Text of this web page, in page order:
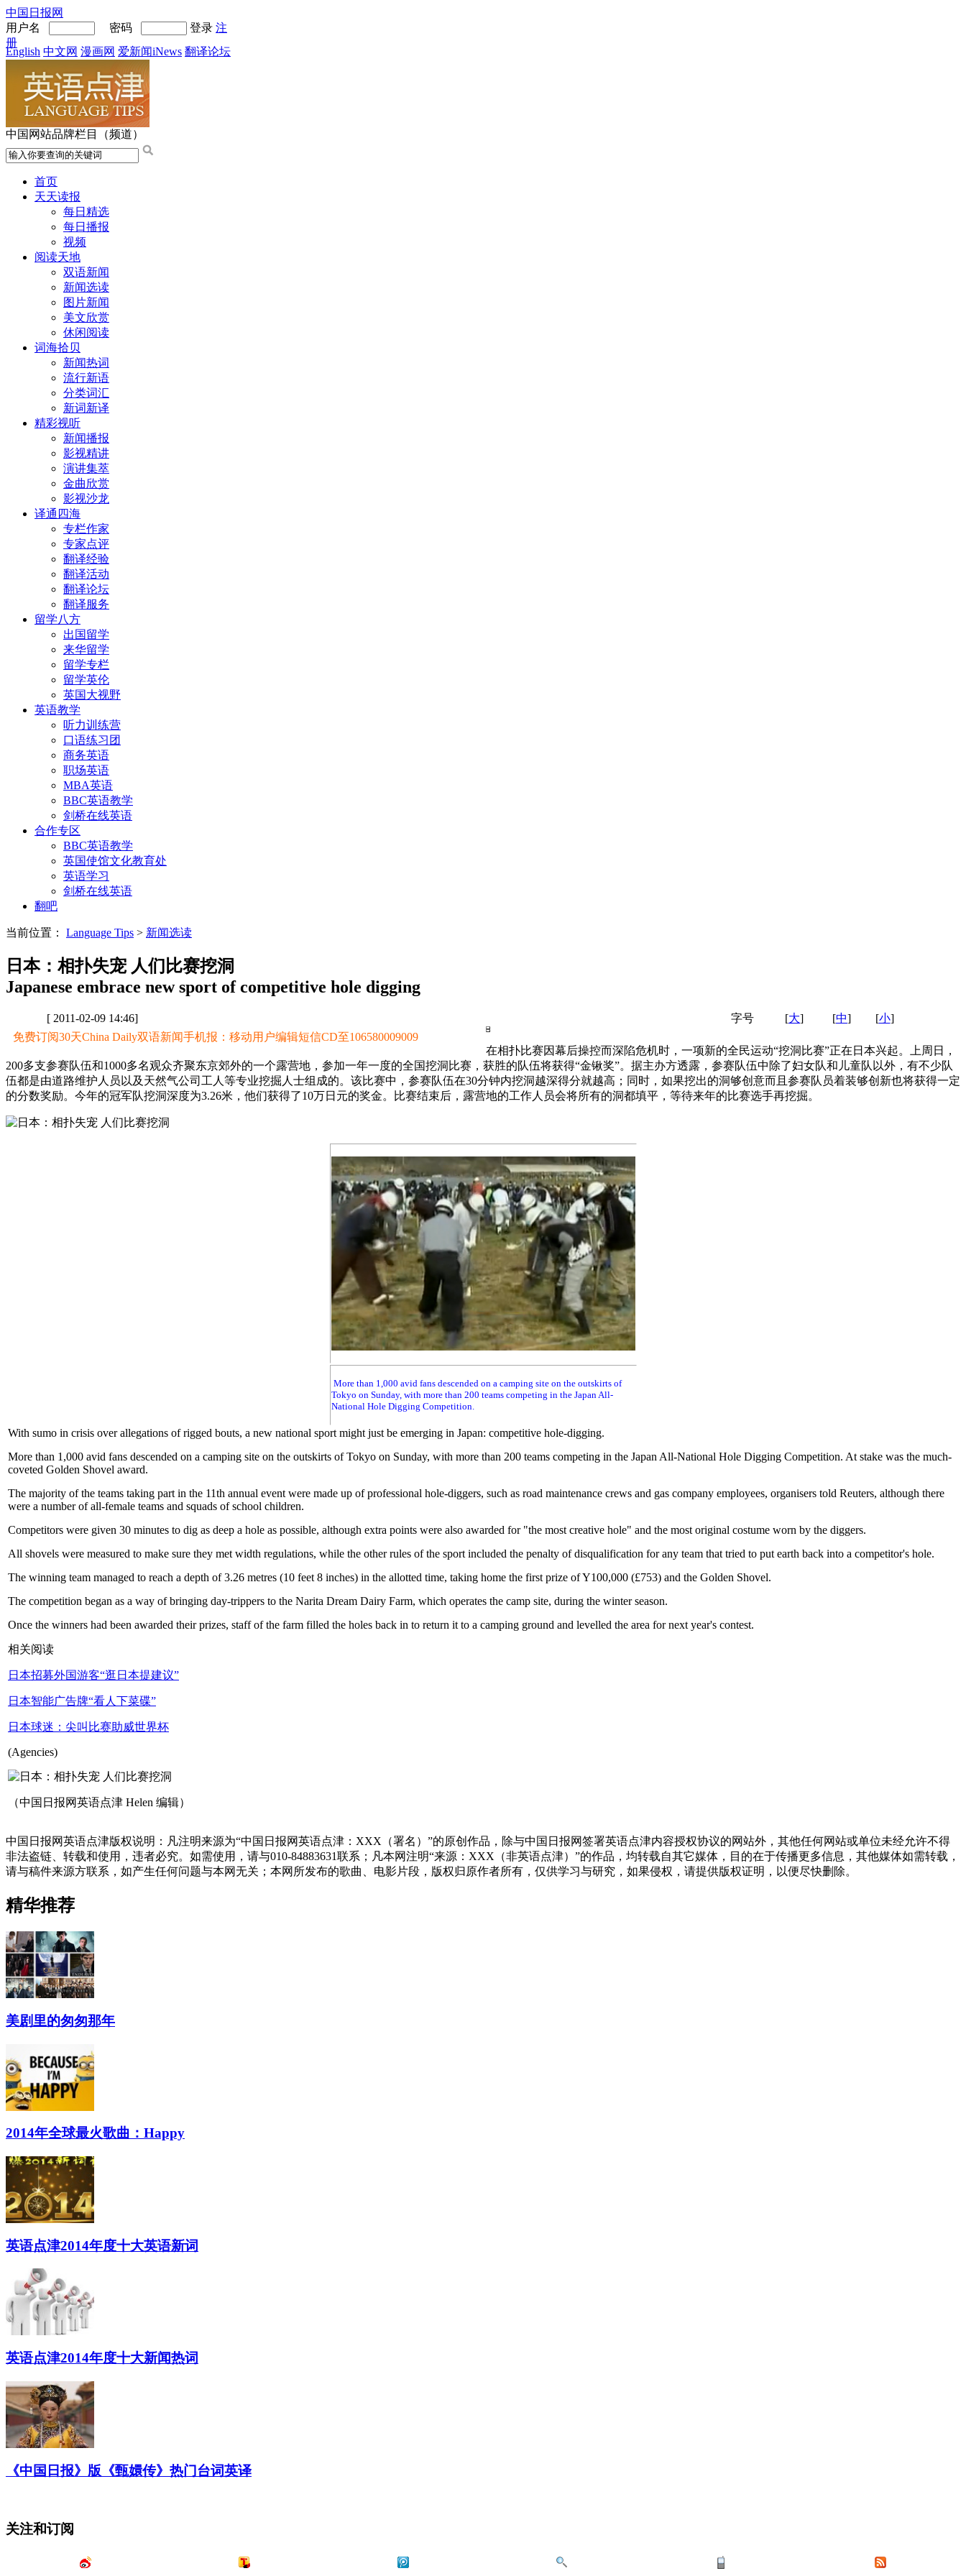
中国日报网
用户名
密码 登录 注
册
English 中文网 漫画网 爱新闻iNews 翻译论坛
中国网站品牌栏目（频道）
首页
天天读报
每日精选
每日播报
视频
阅读天地
双语新闻
新闻选读
图片新闻
美文欣赏
休闲阅读
词海拾贝
新闻热词
流行新语
分类词汇
新词新译
精彩视听
新闻播报
影视精讲
演讲集萃
金曲欣赏
影视沙龙
译通四海
专栏作家
专家点评
翻译经验
翻译活动
翻译论坛
翻译服务
留学八方
出国留学
来华留学
留学专栏
留学英伦
英国大视野
英语教学
听力训练营
口语练习团
商务英语
职场英语
MBA英语
BBC英语教学
剑桥在线英语
合作专区
BBC英语教学
英国使馆文化教育处
英语学习
剑桥在线英语
翻吧
当前位置： Language Tips > 新闻选读
日本：相扑失宠 人们比赛挖洞
Japanese embrace new sport of competitive hole digging
[ 2011-02-09 14:46] 字号 [大] [中] [小]
免费订阅30天China Daily双语新闻手机报：移动用户编辑短信CD至106580009009
在相扑比赛因幕后操控而深陷危机时，一项新的全民运动“挖洞比赛”正在日本兴起。上周日，
200多支参赛队伍和1000多名观众齐聚东京郊外的一个露营地，参加一年一度的全国挖洞比赛，获胜的队伍将获得“金锹奖”。据主办方透露，参赛队伍中除了妇女队和儿童队以外，有不少队
伍都是由道路维护人员以及天然气公司工人等专业挖掘人士组成的。该比赛中，参赛队伍在30分钟内挖洞越深得分就越高；同时，如果挖出的洞够创意而且参赛队员着装够创新也将获得一定
的分数奖励。今年的冠军队挖洞深度为3.26米，他们获得了10万日元的奖金。比赛结束后，露营地的工作人员会将所有的洞都填平，等待来年的比赛选手再挖掘。
More than 1,000 avid fans descended on a camping site on the outskirts of
Tokyo on Sunday, with more than 200 teams competing in the Japan All-
National Hole Digging Competition.
With sumo in crisis over allegations of rigged bouts, a new national sport might just be emerging in Japan: competitive hole-digging.
More than 1,000 avid fans descended on a camping site on the outskirts of Tokyo on Sunday, with more than 200 teams competing in the Japan All-National Hole Digging Competition. At stake was the much-
coveted Golden Shovel award.
The majority of the teams taking part in the 11th annual event were made up of professional hole-diggers, such as road maintenance crews and gas company employees, organisers told Reuters, although there
were a number of all-female teams and squads of school children.
Competitors were given 30 minutes to dig as deep a hole as possible, although extra points were also awarded for "the most creative hole" and the most original costume worn by the diggers.
All shovels were measured to make sure they met width regulations, while the other rules of the sport included the penalty of disqualification for any team that tried to put earth back into a competitor's hole.
The winning team managed to reach a depth of 3.26 metres (10 feet 8 inches) in the allotted time, taking home the first prize of Y100,000 (£753) and the Golden Shovel.
The competition began as a way of bringing day-trippers to the Narita Dream Dairy Farm, which operates the camp site, during the winter season.
Once the winners had been awarded their prizes, staff of the farm filled the holes back in to return it to a camping ground and levelled the area for next year's contest.
相关阅读
日本招募外国游客“逛日本提建议”
日本智能广告牌“看人下菜碟”
日本球迷：尖叫比赛助威世界杯
(Agencies)
（中国日报网英语点津 Helen 编辑）
中国日报网英语点津版权说明：凡注明来源为“中国日报网英语点津：XXX（署名）”的原创作品，除与中国日报网签署英语点津内容授权协议的网站外，其他任何网站或单位未经允许不得
非法盗链、转载和使用，违者必究。如需使用，请与010-84883631联系；凡本网注明“来源：XXX（非英语点津）”的作品，均转载自其它媒体，目的在于传播更多信息，其他媒体如需转载，
请与稿件来源方联系，如产生任何问题与本网无关；本网所发布的歌曲、电影片段，版权归原作者所有，仅供学习与研究，如果侵权，请提供版权证明，以便尽快删除。
精华推荐
美剧里的匆匆那年
2014年全球最火歌曲：Happy
英语点津2014年度十大英语新词
英语点津2014年度十大新闻热词
《中国日报》版《甄嬛传》热门台词英译
关注和订阅